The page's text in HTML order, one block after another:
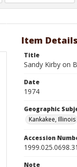
Item Details
Title
Sandy Kirby on
Date
1974
Geographic
Kankakee, Illinois
Accession
1999.025.0698.31
Note